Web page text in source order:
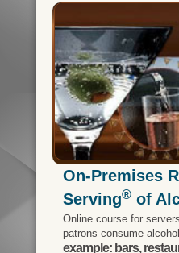
On-Premises
Serving®of
Online course for
patrons consume
example: bars,